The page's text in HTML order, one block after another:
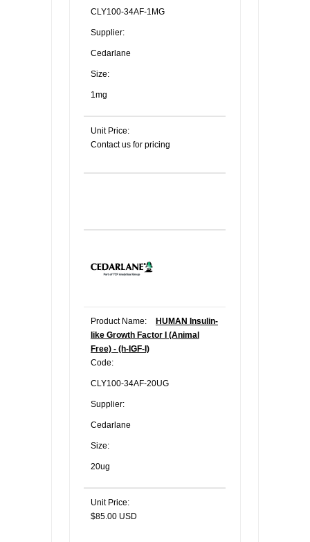
CLY100-34AF-1MG
Supplier:
Cedarlane
Size:
1mg
Unit Price:
Contact us for pricing
Product Name:
HUMAN Insulin-
like Growth Factor I (Animal
Free) - (h-IGF-I)
Code:
CLY100-34AF-20UG
Supplier:
Cedarlane
Size:
20ug
Unit Price:
$85.00 USD